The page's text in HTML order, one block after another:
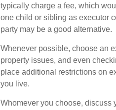
typically charge a fee, which
one child or sibling as executor
party may be a good alternative.
Whenever possible, choose an
property issues, and even
place additional restrictions on
you live.
Whomever you choose, discuss